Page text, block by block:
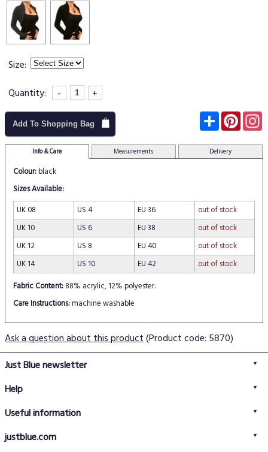
Size:
Quantity:
- +
Add To Shopping Bag Subscribe
Info & Care Measurements Delivery
Colour:black
Sizes Available:
UK 08
US 4 EU 36
out of stock
UK 10
US 6 EU 38
out of stock
UK 12
US 8 EU 40
out of stock
UK 14
US 10 EU 42
out of stock
Fabric Content: 88% acrylic, 12% polyester.
Care Instructions:machine washable
Ask a question about this product(Product code: 5870)
Just Blue newsletter
Help
Delivery information
Returns policy
Useful information
Terms & conditions
justblue.com